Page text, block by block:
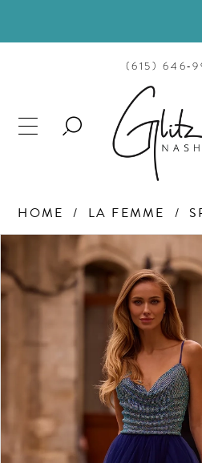
(615)
TOGGLE
HOME LA FEMME
Products
Views
Carousel
Skip
to
end
PAUSE AUTOPLAY
PREVIOUS SLIDE
NEXT SLIDE
1
4